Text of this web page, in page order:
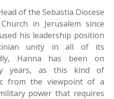
of the Sebastia Diocese
in Jerusalem since
his leadership position
unity in all of its
Hanna has been on
years, as this kind of
from the viewpoint of a
power that requires